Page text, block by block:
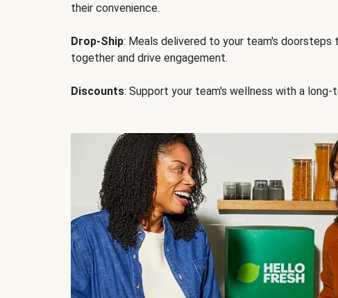
their convenience.
Drop-Ship: Meals delivered to your team's doorsteps
together and drive engagement.
Discounts: Support your team's wellness with a